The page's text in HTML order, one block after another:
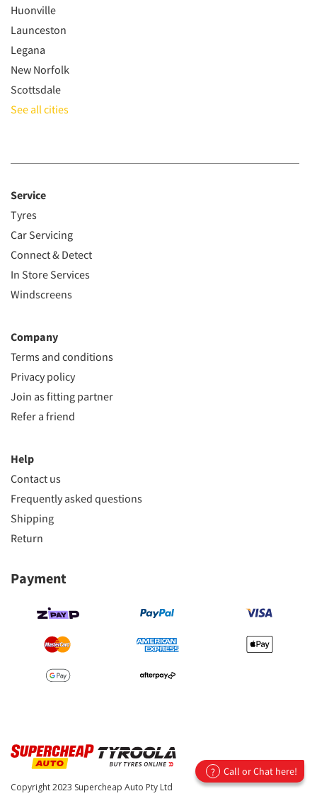
Huonville
Launceston
Legana
New Norfolk
Scottsdale
See all cities
Service
Tyres
Car Servicing
Connect & Detect
In Store Services
Windscreens
Company
Terms and conditions
Privacy policy
Join as fitting partner
Refer a friend
Help
Contact us
Frequently asked questions
Shipping
Return
Payment
Copyright 2023 Supercheap Auto Pty Ltd
? Call or Chat here!